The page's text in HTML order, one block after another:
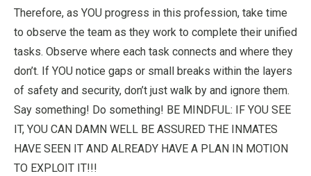
Therefore, as YOU progress in this profession, take time
to observe the team as they work to complete their unified
tasks. Observe where each task connects and where they
don’t. If YOU notice gaps or small breaks within the layers
of safety and security, don’t just walk by and ignore them.
Say something! Do something! BE MINDFUL: IF YOU SEE
IT, YOU CAN DAMN WELL BE ASSURED THE INMATES
HAVE SEEN IT AND ALREADY HAVE A PLAN IN MOTION
TO EXPLOIT IT!!!